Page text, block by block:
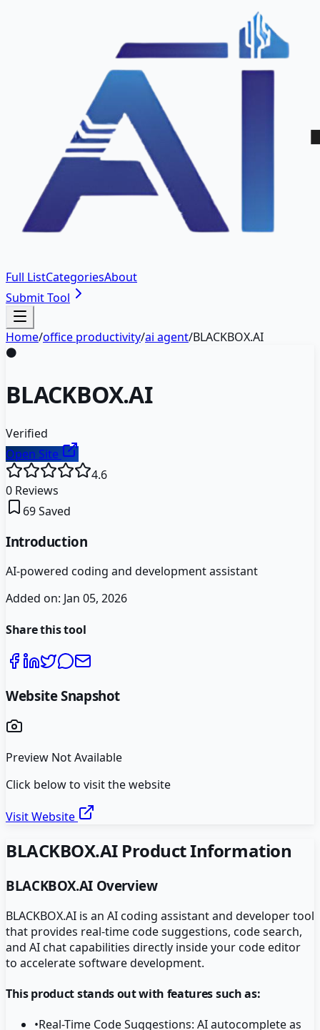
Full ListCategoriesAbout
Submit Tool
Home/office productivity/ai agent/BLACKBOX.AI
⚫
BLACKBOX.AI
Verified
Open Site
4.6
0 Reviews
69Saved
Introduction
AI-powered coding and development assistant
Added on: Jan 05, 2026
Share this tool
Website Snapshot
Preview Not Available
Click below to visit the website
Visit Website
BLACKBOX.AIProduct Information
BLACKBOX.AIOverview
BLACKBOX.AI is an AI coding assistant and developer tool
that provides real-time code suggestions, code search,
and AI chat capabilities directly inside your code editor
to accelerate software development.
This product stands out with features such as:
•Real-Time Code Suggestions: AI autocomplete as